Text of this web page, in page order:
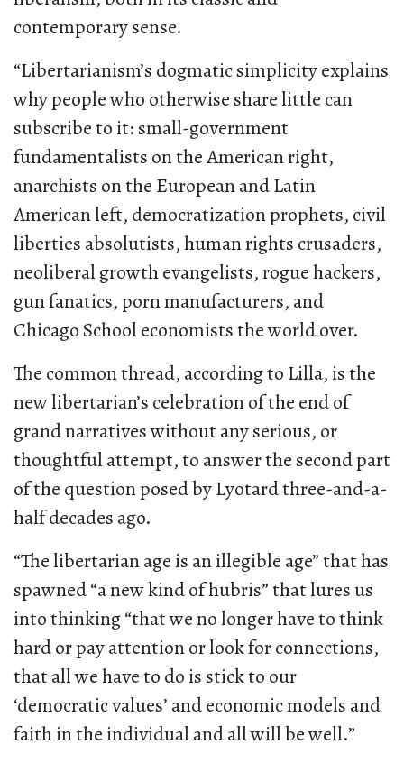
contemporary sense.
“Libertarianism’s dogmatic simplicity explains
why people who otherwise share little can
subscribe to it: small-government
fundamentalists on the American right,
anarchists on the European and Latin
American left, democratization prophets, civil
liberties absolutists, human rights crusaders,
neoliberal growth evangelists, rogue hackers,
gun fanatics, porn manufacturers, and
Chicago School economists the world over.
The common thread, according to Lilla, is the
new libertarian’s celebration of the end of
grand narratives without any serious, or
thoughtful attempt, to answer the second part
of the question posed by Lyotard three-and-a-
half decades ago.
“The libertarian age is an illegible age” that has
spawned “a new kind of hubris” that lures us
into thinking “that we no longer have to think
hard or pay attention or look for connections,
that all we have to do is stick to our
‘democratic values’ and economic models and
faith in the individual and all will be well.”